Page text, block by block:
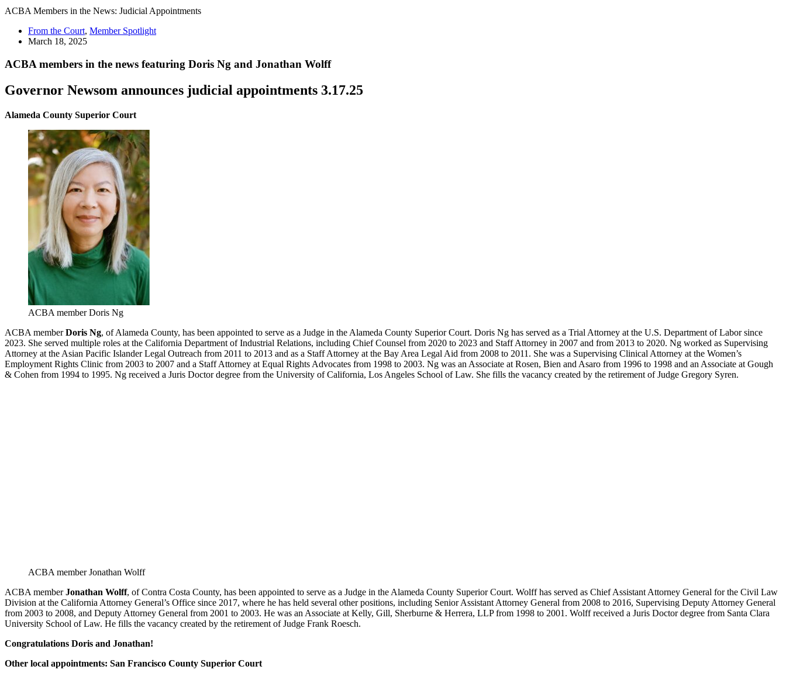
ACBA Members in the News: Judicial Appointments
From the Court, Member Spotlight
March 18, 2025
ACBA members in the news featuring Doris Ng and Jonathan Wolff
Governor Newsom announces judicial appointments 3.17.25
Alameda County Superior Court
ACBA member Doris Ng
ACBA memberDoris Ng, of Alameda County, has been appointed to serve as a Judge in the Alameda County Superior Court. Doris Ng has served as a Trial Attorney at the U.S. Department of Labor since
2023. She served multiple roles at the California Department of Industrial Relations, including Chief Counsel from 2020 to 2023 and Staff Attorney in 2007 and from 2013 to 2020. Ng worked as Supervising
Attorney at the Asian Pacific Islander Legal Outreach from 2011 to 2013 and as a Staff Attorney at the Bay Area Legal Aid from 2008 to 2011. She was a Supervising Clinical Attorney at the Women’s
Employment Rights Clinic from 2003 to 2007 and a Staff Attorney at Equal Rights Advocates from 1998 to 2003. Ng was an Associate at Rosen, Bien and Asaro from 1996 to 1998 and an Associate at Gough
& Cohen from 1994 to 1995. Ng received a Juris Doctor degree from the University of California, Los Angeles School of Law. She fills the vacancy created by the retirement of Judge Gregory Syren.
ACBA member Jonathan Wolff
ACBA memberJonathan Wolff, of Contra Costa County, has been appointed to serve as a Judge in the Alameda County Superior Court. Wolff has served as Chief Assistant Attorney General for the Civil Law
Division at the California Attorney General’s Office since 2017, where he has held several other positions, including Senior Assistant Attorney General from 2008 to 2016, Supervising Deputy Attorney General
from 2003 to 2008, and Deputy Attorney General from 2001 to 2003. He was an Associate at Kelly, Gill, Sherburne & Herrera, LLP from 1998 to 2001. Wolff received a Juris Doctor degree from Santa Clara
University School of Law. He fills the vacancy created by the retirement of Judge Frank Roesch.
Congratulations Doris and Jonathan!
Other local appointments: San Francisco County Superior Court